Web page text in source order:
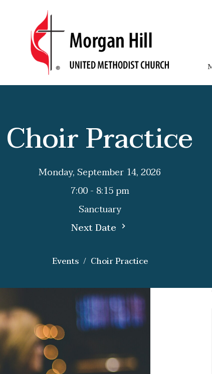
Choir Practice
Monday, September 14, 2026
7:00 - 8:15 pm
Sanctuary
Next Date
Events Choir Practice